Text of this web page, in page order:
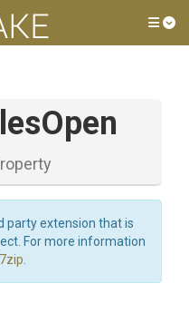
Open
party extension that is
For more information